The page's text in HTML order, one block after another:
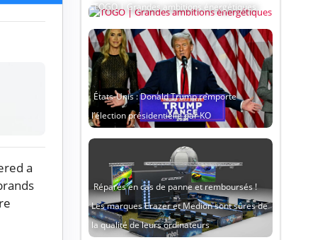
a
TOGO | Grandes ambitions énergétiques
États-Unis : Donald Trump remporte
l’élection présidentielle par KO
Réparés en cas de panne et remboursés !
Les marques Erazer et Medion sont sûres de
la qualité de leurs ordinateurs